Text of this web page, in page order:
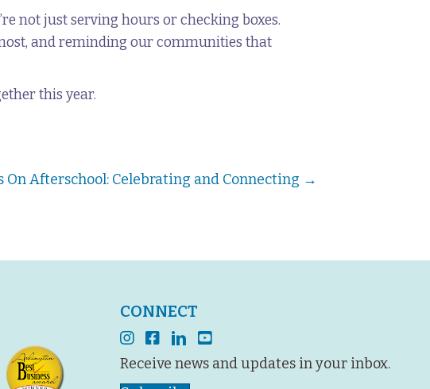
not just serving hours or checking boxes.
and reminding our communities that
this year.
On Afterschool: Celebrating and Connecting →
CONNECT
instagram
facebook
linkedinyoutube
Receive news and updates in your inbox.